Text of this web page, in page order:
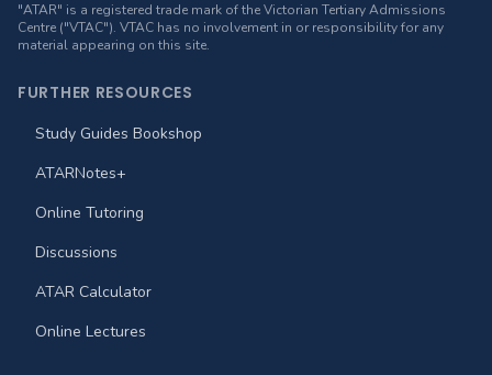
"ATAR" is a registered trade mark of the Victorian Tertiary Admissions
Centre ("VTAC"). VTAC has no involvement in or responsibility for any
material appearing on this site.
FURTHER RESOURCES
Study Guides Bookshop
ATARNotes+
Online Tutoring
Discussions
ATAR Calculator
Online Lectures